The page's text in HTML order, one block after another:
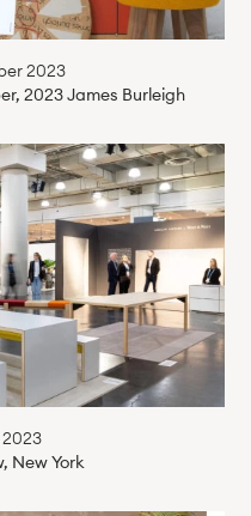
2023
2023 James Burleigh
2023
New York